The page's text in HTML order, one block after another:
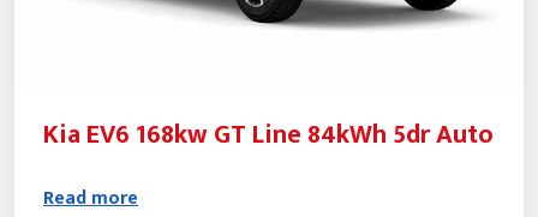
Kia EV6 168kw GT Line 84kWh 5dr Auto
Read more